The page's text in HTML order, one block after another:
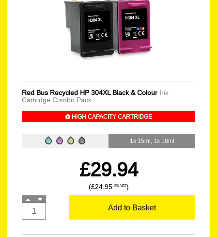
Red Bus Recycled HP 304XL Black & Colour Ink
Cartridge Combo Pack
HIGH CAPACITY CARTRIDGE
1x 15ml, 1x 18ml
£29.94
(£24.95 EX VAT)
Add to Basket